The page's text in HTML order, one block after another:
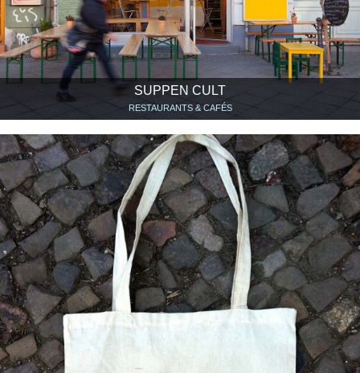
SUPPEN CULT
RESTAURANTS & CAFÉS